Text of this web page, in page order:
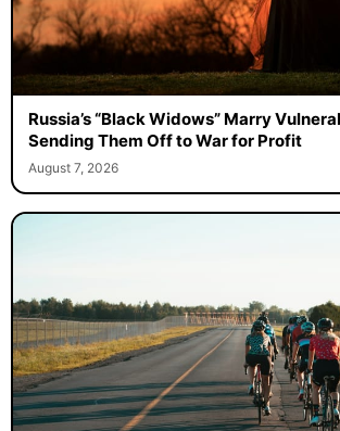
Russia’s “Black Widows” Marry
Sending Them Off to War for Profit
August 7, 2026